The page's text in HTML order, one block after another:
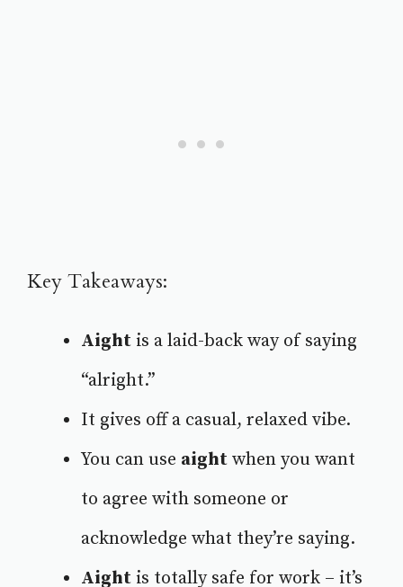
Key Takeaways:
Aight is a laid-back way of saying
“alright.”
It gives off a casual, relaxed vibe.
You can use aight when you want
to agree with someone or
acknowledge what they’re saying.
Aight is totally safe for work – it’s